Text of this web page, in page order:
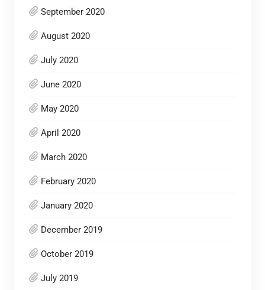
September 2020
August 2020
July 2020
June 2020
May 2020
April 2020
March 2020
February 2020
January 2020
December 2019
October 2019
July 2019